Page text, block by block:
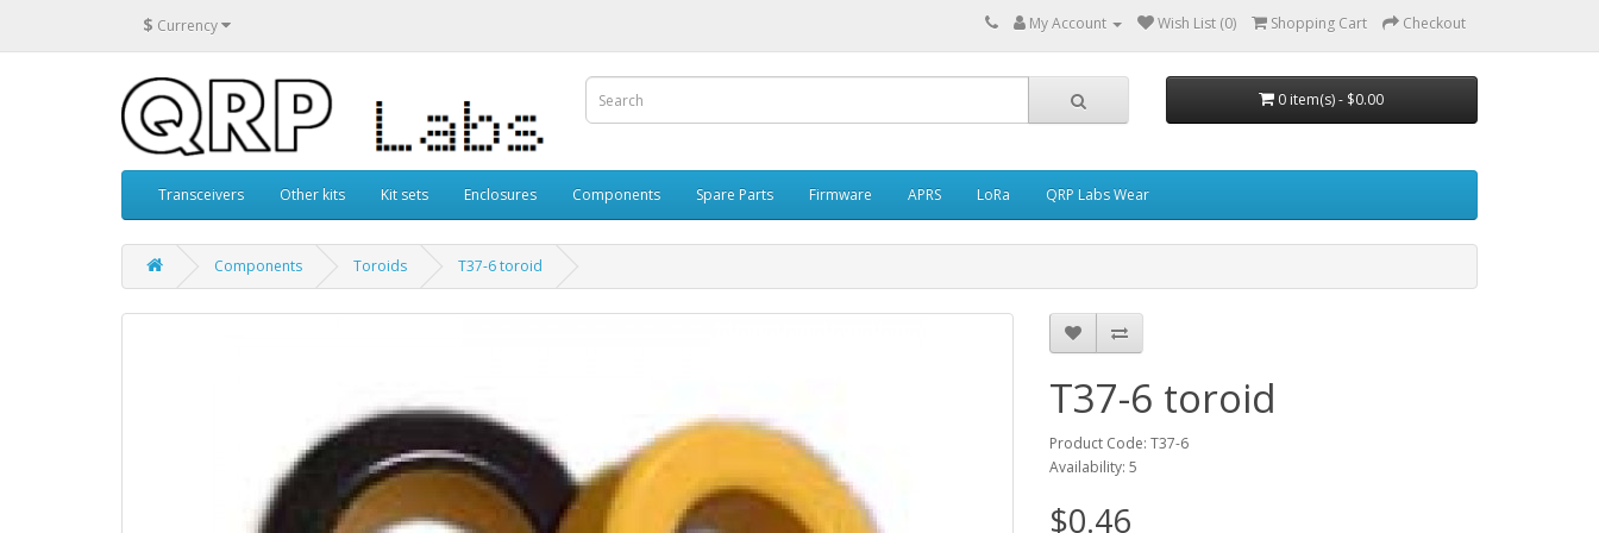
$ Currency My Account Wish List (0) Shopping Cart Checkout
0 item(s) - $0.00
Transceivers Other kits Kit sets Enclosures Components Spare Parts Firmware APRS LoRa QRP Labs Wear
Components Toroids T37-6 toroid
T37-6 toroid
Product Code: T37-6
Availability: 5
$0.46